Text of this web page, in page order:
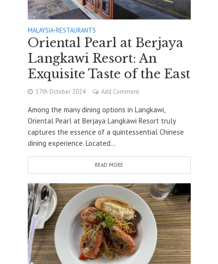
MALAYSIA•RESTAURANTS
Oriental Pearl at Berjaya
Langkawi Resort: An
Exquisite Taste of the East
17th October 2024 Add Comment
Among the many dining options in Langkawi,
Oriental Pearl at Berjaya Langkawi Resort truly
captures the essence of a quintessential Chinese
dining experience. Located...
READ MORE